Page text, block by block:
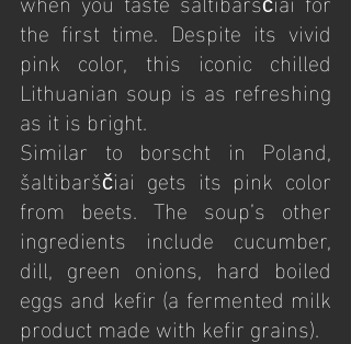
the first time. Despite its vivid
pink color, this iconic chilled
Lithuanian soup is as refreshing
as it is bright.
Similar to borscht in Poland,
šaltibarščiai gets its pink color
from beets. The soup’s other
ingredients include cucumber,
dill, green onions, hard boiled
eggs and kefir (a fermented milk
product made with kefir grains).